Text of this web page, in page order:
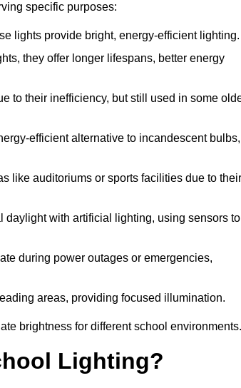
specific purposes:
lights provide bright, energy-efficient lighting.
they offer longer lifespans, better energy
to their inefficiency, but still used in some
efficient alternative to incandescent bulbs,
like auditoriums or sports facilities due to their
daylight with artificial lighting, using sensors to
during power outages or emergencies,
areas, providing focused illumination.
brightness for different school environments.
Lighting?